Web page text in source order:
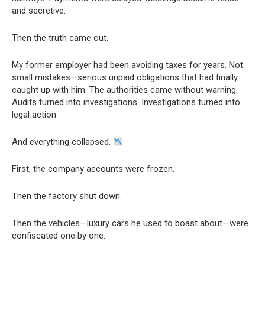
and secretive.
Then the truth came out.
My former employer had been avoiding taxes for years. Not
small mistakes—serious unpaid obligations that had finally
caught up with him. The authorities came without warning.
Audits turned into investigations. Investigations turned into
legal action.
And everything collapsed.
First, the company accounts were frozen.
Then the factory shut down.
Then the vehicles—luxury cars he used to boast about—were
confiscated one by one.